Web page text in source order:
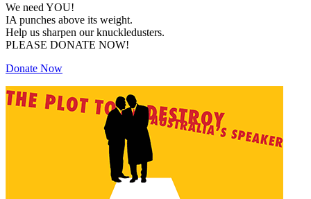
We need YOU!
IA punches above its weight.
Help us sharpen our knuckledusters.
PLEASE DONATE NOW!
Donate Now